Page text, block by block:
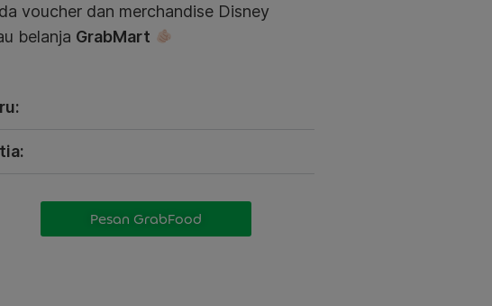
voucher dan merchandise Disney
belanja GrabMart
Pesan GrabFood